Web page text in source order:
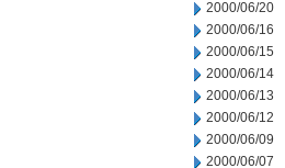
2000/06/20
2000/06/16
2000/06/15
2000/06/14
2000/06/13
2000/06/12
2000/06/09
2000/06/07